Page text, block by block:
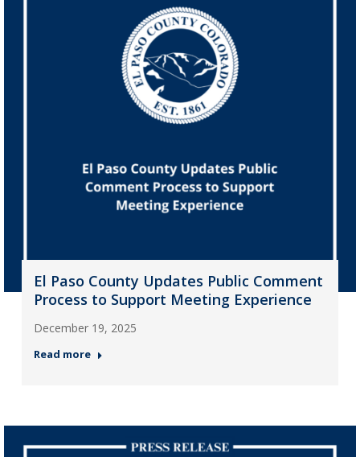
El Paso County Updates Public Comment
Process to Support Meeting Experience
December 19, 2025
Read more